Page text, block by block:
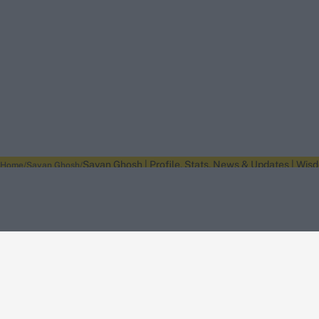
Home Sayan Ghosh Sayan Ghosh | Profile, Stats, News & Updates |